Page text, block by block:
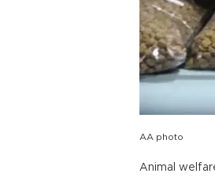
AA photo
Animal